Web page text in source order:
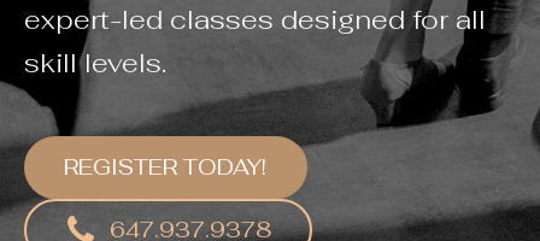
expert-led classes designed for all
skill levels.
REGISTER TODAY!
647.937.9378